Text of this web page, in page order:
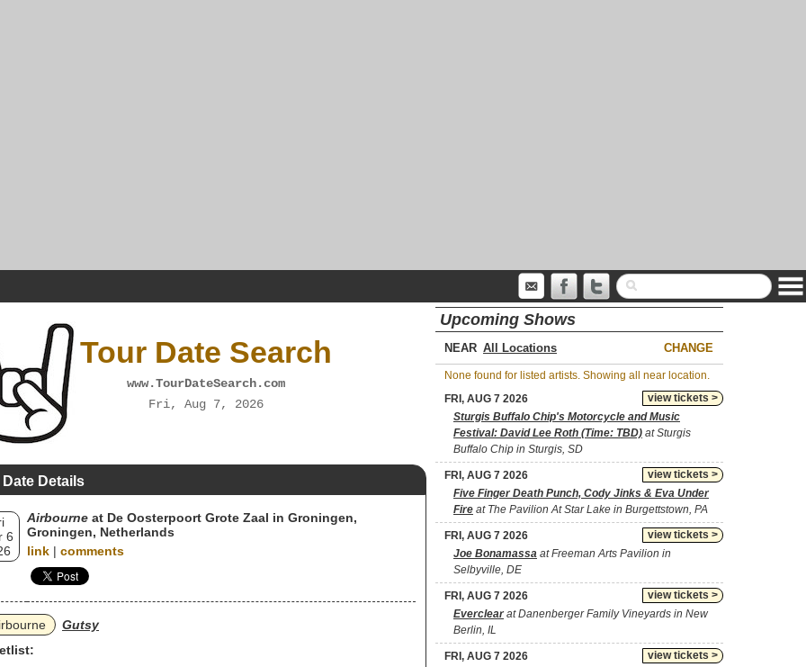
Tour Date Search
www.TourDateSearch.com
Fri, Aug 7, 2026
Details
6
Airbourne at De Oosterpoort Grote Zaal in Groningen,
Groningen, Netherlands
link | comments
Gutsy
Upcoming Shows
NEAR CHANGE
None found for listed artists. Showing all near location.
view tickets >
FRI, AUG 7 2026
Sturgis Buffalo Chip's Motorcycle and Music
Festival: David Lee Roth (Time: TBD) at Sturgis
Buffalo Chip in Sturgis, SD
view tickets >
FRI, AUG 7 2026
Five Finger Death Punch, Cody Jinks & Eva Under
Fire at The Pavilion At Star Lake in Burgettstown, PA
view tickets >
FRI, AUG 7 2026
Joe Bonamassa at Freeman Arts Pavilion in
Selbyville, DE
view tickets >
FRI, AUG 7 2026
Everclearat Danenberger Family Vineyards in New
Berlin, IL
view tickets >
FRI, AUG 7 2026